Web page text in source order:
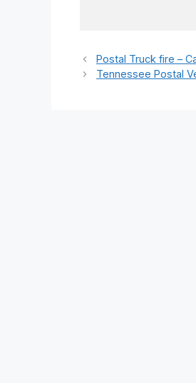
Postal Truck fire –
Tennessee Postal